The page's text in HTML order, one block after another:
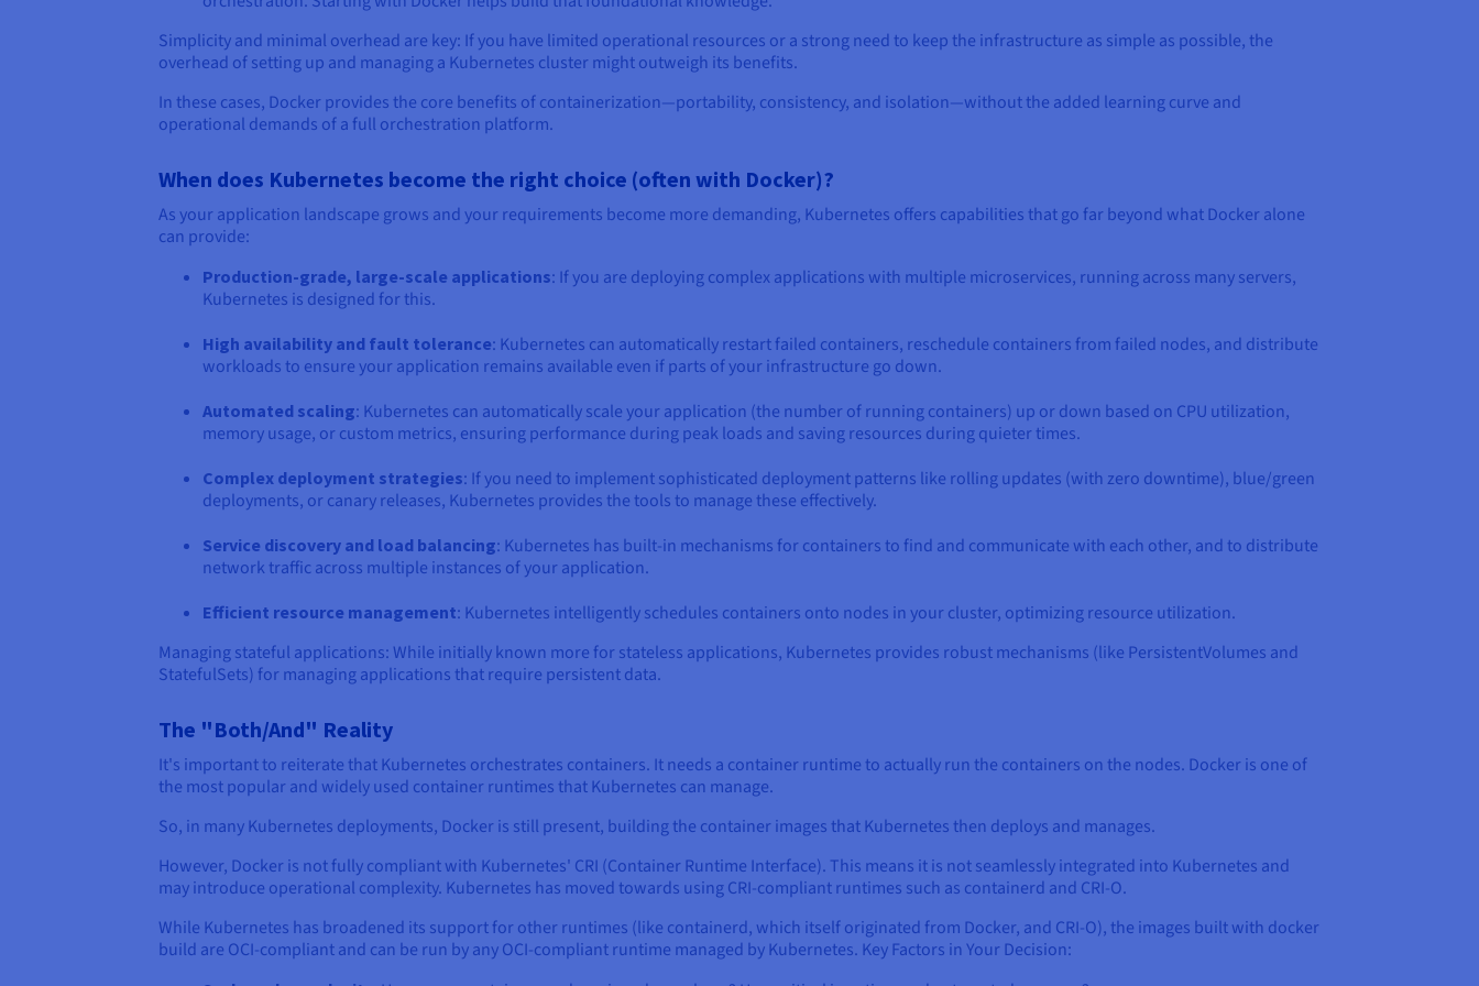
Simplicity and minimal overhead are key: If you have limited operational resources or a strong need to keep the infrastructure as simple as possible, the
overhead of setting up and managing a Kubernetes cluster might outweigh its benefits.
In these cases, Docker provides the core benefits of containerization—portability, consistency, and isolation—without the added learning curve and
operational demands of a full orchestration platform.
When does Kubernetes become the right choice (often with Docker)?
As your application landscape grows and your requirements become more demanding, Kubernetes offers capabilities that go far beyond what Docker alone
can provide:
Production-grade, large-scale applications: If you are deploying complex applications with multiple microservices, running across many servers,
Kubernetes is designed for this.
High availability and fault tolerance: Kubernetes can automatically restart failed containers, reschedule containers from failed nodes, and distribute
workloads to ensure your application remains available even if parts of your infrastructure go down.
Automated scaling: Kubernetes can automatically scale your application (the number of running containers) up or down based on CPU utilization,
memory usage, or custom metrics, ensuring performance during peak loads and saving resources during quieter times.
Complex deployment strategies: If you need to implement sophisticated deployment patterns like rolling updates (with zero downtime), blue/green
deployments, or canary releases, Kubernetes provides the tools to manage these effectively.
Service discovery and load balancing: Kubernetes has built-in mechanisms for containers to find and communicate with each other, and to distribute
network traffic across multiple instances of your application.
Efficient resource management: Kubernetes intelligently schedules containers onto nodes in your cluster, optimizing resource utilization.
Managing stateful applications: While initially known more for stateless applications, Kubernetes provides robust mechanisms (like PersistentVolumes and
StatefulSets) for managing applications that require persistent data.
The "Both/And" Reality
It's important to reiterate that Kubernetes orchestrates containers. It needs a container runtime to actually run the containers on the nodes. Docker is one of
the most popular and widely used container runtimes that Kubernetes can manage.
So, in many Kubernetes deployments, Docker is still present, building the container images that Kubernetes then deploys and manages.
However, Docker is not fully compliant with Kubernetes' CRI (Container Runtime Interface). This means it is not seamlessly integrated into Kubernetes and
may introduce operational complexity. Kubernetes has moved towards using CRI-compliant runtimes such as containerd and CRI-O.
While Kubernetes has broadened its support for other runtimes (like containerd, which itself originated from Docker, and CRI-O), the images built with docker
build are OCI-compliant and can be run by any OCI-compliant runtime managed by Kubernetes. Key Factors in Your Decision: